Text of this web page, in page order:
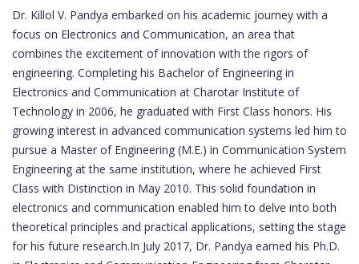
Dr. Killol V. Pandya embarked on his academic journey with a
focus on Electronics and Communication, an area that
combines the excitement of innovation with the rigors of
engineering. Completing his Bachelor of Engineering in
Electronics and Communication at Charotar Institute of
Technology in 2006, he graduated with First Class honors. His
growing interest in advanced communication systems led him to
pursue a Master of Engineering (M.E.) in Communication System
Engineering at the same institution, where he achieved First
Class with Distinction in May 2010. This solid foundation in
electronics and communication enabled him to delve into both
theoretical principles and practical applications, setting the stage
for his future research.In July 2017, Dr. Pandya earned his Ph.D.